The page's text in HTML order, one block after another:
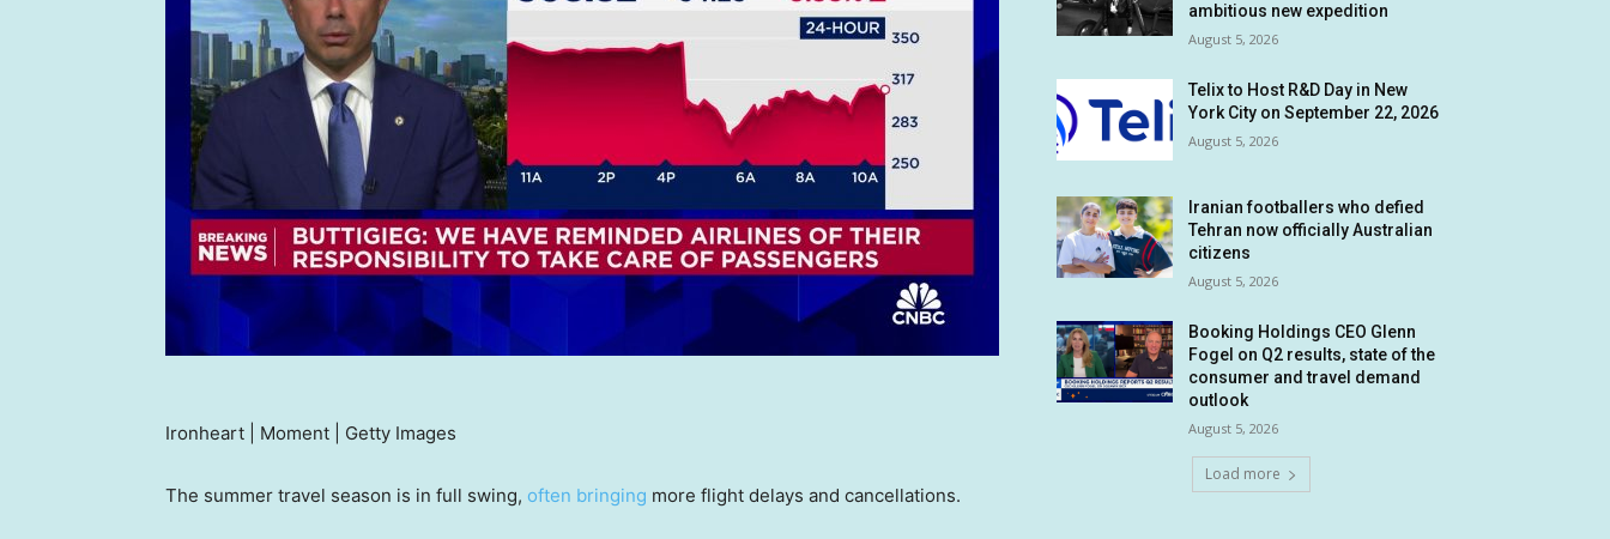
Ironheart | Moment | Getty Images
The summer travel season is in full swing, often bringing more flight delays and cancellations.
ambitious new expedition
August 5, 2026
Telix to Host R&D Day in New
York City on September 22, 2026
August 5, 2026
Iranian footballers who defied
Tehran now officially Australian
citizens
August 5, 2026
Booking Holdings CEO Glenn
Fogel on Q2 results, state of the
consumer and travel demand
outlook
August 5, 2026
Load more